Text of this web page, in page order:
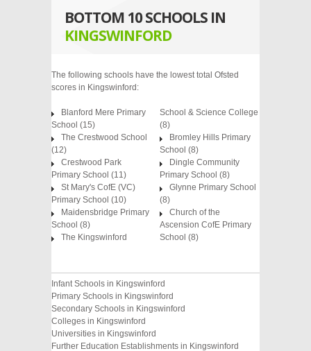
BOTTOM 10 SCHOOLS IN
KINGSWINFORD
The following schools have the lowest total Ofsted
scores in Kingswinford:
Blanford Mere Primary
School (15)
The Crestwood School
(12)
Crestwood Park
Primary School (11)
St Mary's CofE (VC)
Primary School (10)
Maidensbridge Primary
School (8)
The Kingswinford
School & Science College
(8)
Bromley Hills Primary
School (8)
Dingle Community
Primary School (8)
Glynne Primary School
(8)
Church of the
Ascension CofE Primary
School (8)
Infant Schools in Kingswinford
Primary Schools in Kingswinford
Secondary Schools in Kingswinford
Colleges in Kingswinford
Universities in Kingswinford
Further Education Establishments in Kingswinford